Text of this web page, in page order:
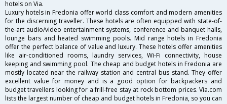
hotels on Via.
Luxury hotels in Fredonia offer world class comfort and modern amenities
for the discerning traveller. These hotels are often equipped with state-of-
the-art audio/video entertainment systems, conference and banquet halls,
lounge bars and heated swimming pools. Mid range hotels in Fredonia
offer the perfect balance of value and luxury. These hotels offer amenities
like air-conditioned rooms, laundry services, Wi-Fi connectivity, house
keeping and swimming pool. The cheap and budget hotels in Fredonia are
mostly located near the railway station and central bus stand. They offer
excellent value for money and is a good option for backpackers and
budget travellers looking for a frill-free stay at rock bottom prices. Via.com
lists the largest number of cheap and budget hotels in Fredonia, so you can